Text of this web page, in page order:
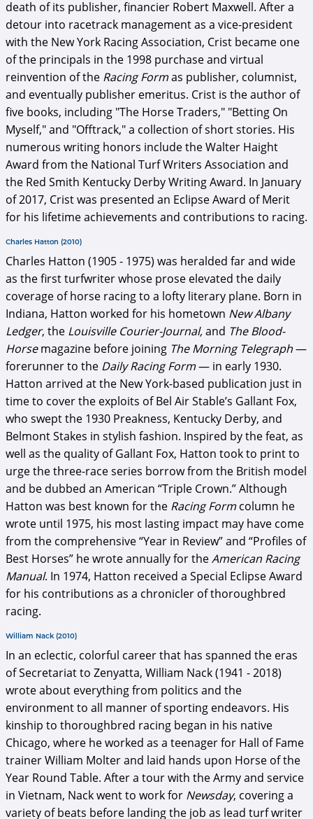
death of its publisher, financier Robert Maxwell. After a
detour into racetrack management as a vice-president
with the New York Racing Association, Crist became one
of the principals in the 1998 purchase and virtual
reinvention of the Racing Formas publisher, columnist,
and eventually publisher emeritus. Crist is the author of
five books, including "The Horse Traders," "Betting On
Myself," and "Offtrack," a collection of short stories. His
numerous writing honors include the Walter Haight
Award from the National Turf Writers Association and
the Red Smith Kentucky Derby Writing Award. In January
of 2017, Crist was presented an Eclipse Award of Merit
for his lifetime achievements and contributions to racing.
Charles Hatton (2010)
Charles Hatton (1905 - 1975) was heralded far and wide
as the first turfwriter whose prose elevated the daily
coverage of horse racing to a lofty literary plane. Born in
Indiana, Hatton worked for his hometown New Albany
Ledger, the Louisville Courier-Journal,and The Blood-
Horsemagazine before joining The Morning Telegraph—
forerunner to the Daily Racing Form— in early 1930.
Hatton arrived at the New York-based publication just in
time to cover the exploits of Bel Air Stable’s Gallant Fox,
who swept the 1930 Preakness, Kentucky Derby, and
Belmont Stakes in stylish fashion. Inspired by the feat, as
well as the quality of Gallant Fox, Hatton took to print to
urge the three-race series borrow from the British model
and be dubbed an American “Triple Crown.” Although
Hatton was best known for the Racing Formcolumn he
wrote until 1975, his most lasting impact may have come
from the comprehensive “Year in Review” and “Profiles of
Best Horses” he wrote annually for theAmerican Racing
Manual. In 1974, Hatton received a Special Eclipse Award
for his contributions as a chronicler of thoroughbred
racing.
William Nack (2010)
In an eclectic, colorful career that has spanned the eras
of Secretariat to Zenyatta, William Nack (1941 - 2018)
wrote about everything from politics and the
environment to all manner of sporting endeavors. His
kinship to thoroughbred racing began in his native
Chicago, where he worked as a teenager for Hall of Fame
trainer William Molter and laid hands upon Horse of the
Year Round Table. After a tour with the Army and service
in Vietnam, Nack went to work for Newsday, covering a
variety of beats before landing the job as lead turf writer